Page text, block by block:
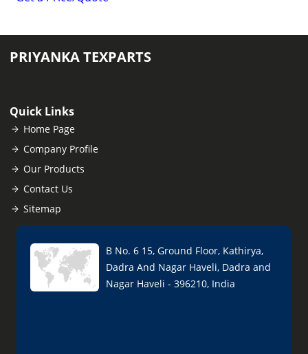
PRIYANKA TEXPARTS
Quick Links
Home Page
Company Profile
Our Products
Contact Us
Sitemap
B No. 6 15, Ground Floor, Kathirya,
Dadra And Nagar Haveli, Dadra and
Nagar Haveli - 396210, India